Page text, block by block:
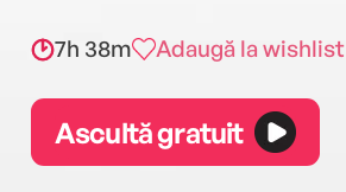
7h 38m Adaugă la wishlist
Ascultă gratuit